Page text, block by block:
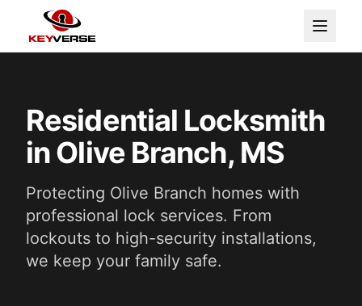
Residential Locksmith
in Olive Branch, MS
Protecting Olive Branch homes with
professional lock services. From
lockouts to high-security installations,
we keep your family safe.